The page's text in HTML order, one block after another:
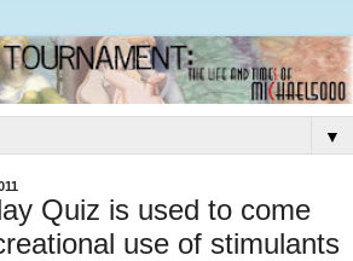
▼
Quiz is used to come
use of stimulants